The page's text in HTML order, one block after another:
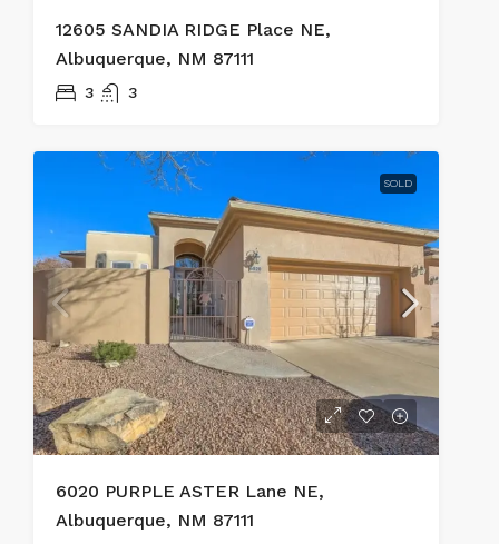
12605 SANDIA RIDGE Place NE,
Albuquerque, NM 87111
3 3
SOLD
6020 PURPLE ASTER Lane NE,
Albuquerque, NM 87111